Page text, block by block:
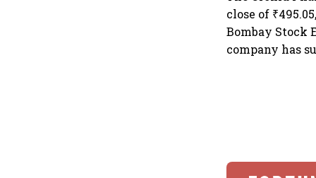
close of
Bombay Stock
company has